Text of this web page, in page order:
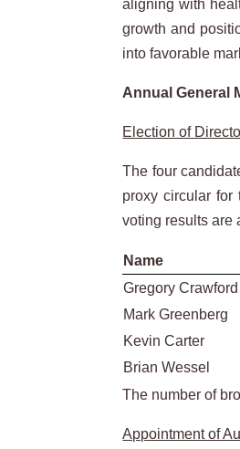
aligning with
growth and
into favorable
Annual General
Election of
The four
proxy circular for
voting results are
Name
Gregory Crawford
Mark Greenberg
Kevin Carter
Brian Wessel
The number of
Appointment of